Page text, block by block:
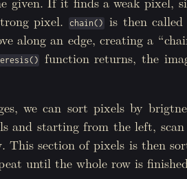
pixel.
chain()is then called
along an edge, creating a
function returns, the
we can sort pixels by
and starting from the left,
This section of pixels is then
until the whole row is